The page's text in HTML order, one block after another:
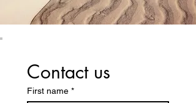
Contact us
First name *